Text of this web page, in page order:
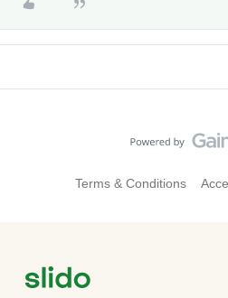
Terms & Conditions